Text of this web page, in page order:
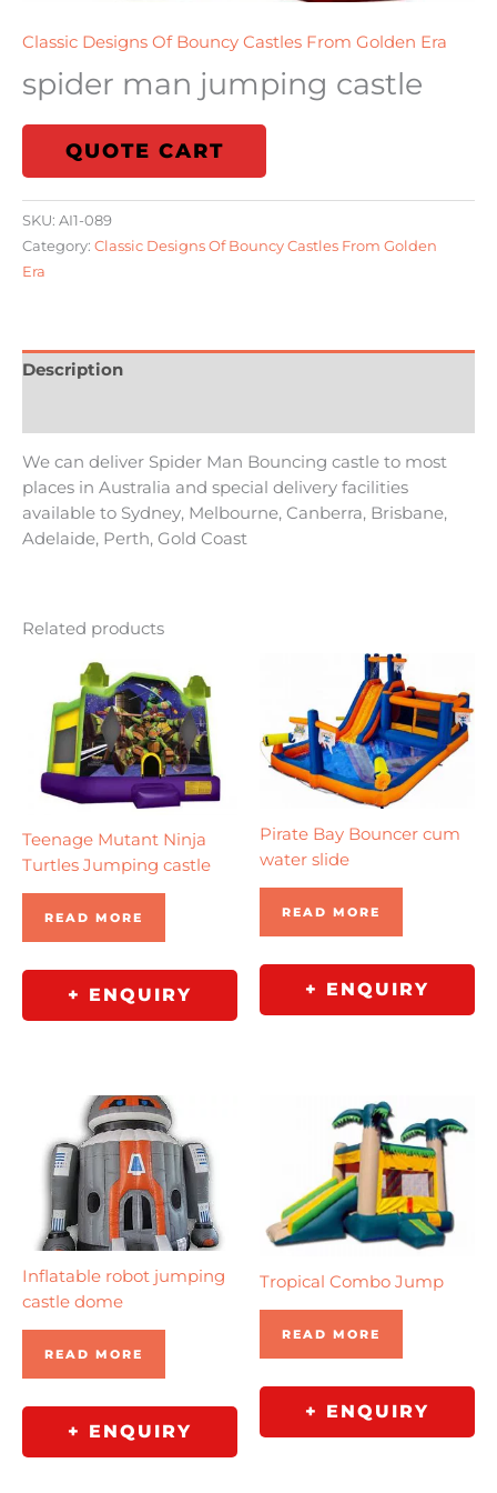
Classic Designs Of Bouncy Castles From Golden Era
spider man jumping castle
QUOTE CART
SKU: AI1-089
Category: Classic Designs Of Bouncy Castles From Golden
Era
Description
We can deliver Spider Man Bouncing castle to most
places in Australia and special delivery facilities
available to Sydney, Melbourne, Canberra, Brisbane,
Adelaide, Perth, Gold Coast
Related products
Teenage Mutant Ninja
Turtles Jumping castle
READ MORE
+ ENQUIRY
Pirate Bay Bouncer cum
water slide
READ MORE
+ ENQUIRY
Inflatable robot jumping
castle dome
READ MORE
+ ENQUIRY
Tropical Combo Jump
READ MORE
+ ENQUIRY